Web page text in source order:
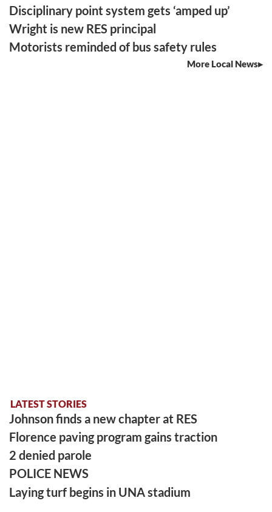
Disciplinary point system gets ‘amped up’
Wright is new RES principal
Motorists reminded of bus safety rules
More Local News
LATEST STORIES
Johnson finds a new chapter at RES
Florence paving program gains traction
2 denied parole
POLICE NEWS
Laying turf begins in UNA stadium